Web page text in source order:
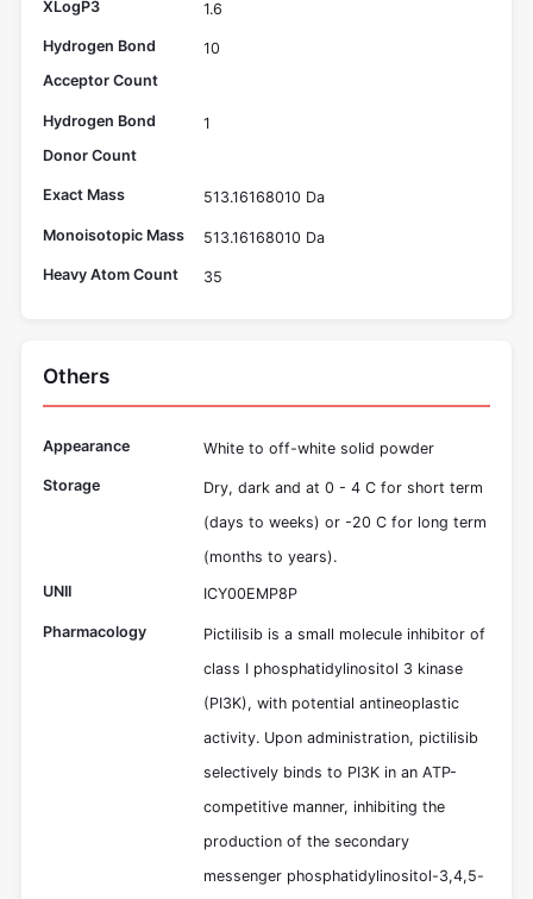
XLogP3 1.6
Hydrogen Bond
Acceptor Count
10
Hydrogen Bond
Donor Count
1
Exact Mass 513.16168010 Da
Monoisotopic Mass 513.16168010 Da
Heavy Atom Count 35
Others
Appearance White to off-white solid powder
Storage
Dry, dark and at 0 - 4 C for short term
(days to weeks) or -20 C for long term
(months to years).
UNII
ICY00EMP8P
Pharmacology
Pictilisib is a small molecule inhibitor of
class I phosphatidylinositol 3 kinase
(PI3K), with potential antineoplastic
activity. Upon administration, pictilisib
selectively binds to PI3K in an ATP-
competitive manner, inhibiting the
production of the secondary
messenger phosphatidylinositol-3,4,5-